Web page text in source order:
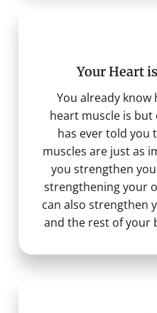
Your Heart
You already
heart muscle is
has ever told you
muscles are just as
you strengthen
strengthening your
can also strengthen
and the rest of your